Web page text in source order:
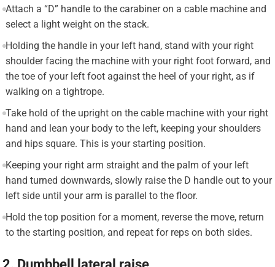
Attach a “D” handle to the carabiner on a cable machine and
select a light weight on the stack.
Holding the handle in your left hand, stand with your right
shoulder facing the machine with your right foot forward, and
the toe of your left foot against the heel of your right, as if
walking on a tightrope.
Take hold of the upright on the cable machine with your right
hand and lean your body to the left, keeping your shoulders
and hips square. This is your starting position.
Keeping your right arm straight and the palm of your left
hand turned downwards, slowly raise the D handle out to your
left side until your arm is parallel to the floor.
Hold the top position for a moment, reverse the move, return
to the starting position, and repeat for reps on both sides.